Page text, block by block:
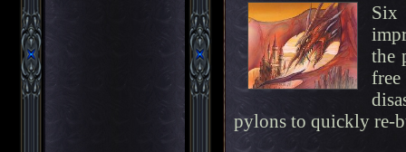
Six
the
pylons to quickly re-